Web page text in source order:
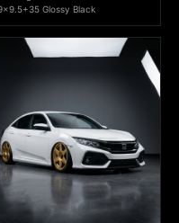
Glossy Black